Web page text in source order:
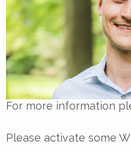
For more information
Please activate some